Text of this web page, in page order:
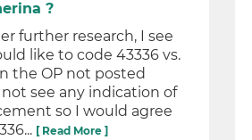
?
further research, I see
like to code 43336 vs.
the OP not posted
not see any indication of
so I would agree
[ Read More ]